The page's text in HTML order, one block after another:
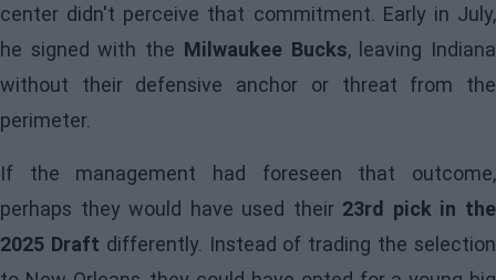
center didn't perceive that commitment. Early in July,
he signed with the Milwaukee Bucks, leaving Indiana
without their defensive anchor or threat from the
perimeter.
If the management had foreseen that outcome,
perhaps they would have used their23rd pick in the
2025 Draft differently. Instead of trading the selection